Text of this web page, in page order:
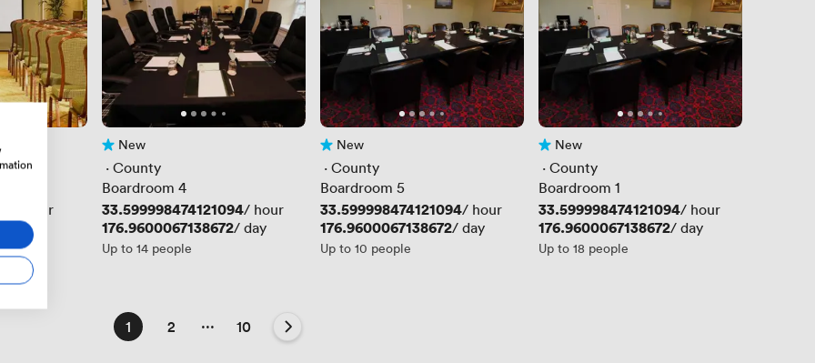
/ hour
No reviews yet
New
· County
Boardroom 4
Price
33.599998474121094/ hour
Price
176.9600067138672/ day
Up to 14 people
No reviews yet
New
· County
Boardroom 5
Price
33.599998474121094/ hour
Price
176.9600067138672/ day
Up to 10 people
No reviews yet
New
· County
Boardroom 1
Price
33.599998474121094/ hour
Price
176.9600067138672/ day
Up to 18 people
1 2 ... 10